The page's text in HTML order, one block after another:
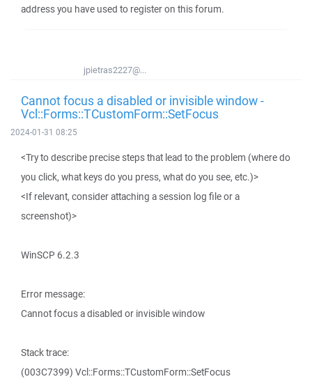
address you have used to register on this forum.
jpietras2227@...
Cannot focus a disabled or invisible window -
Vcl::Forms::TCustomForm::SetFocus
2024-01-31 08:25
<Try to describe precise steps that lead to the problem (where do
you click, what keys do you press, what do you see, etc.)>
<If relevant, consider attaching a session log file or a
screenshot)>
WinSCP 6.2.3
Error message:
Cannot focus a disabled or invisible window
Stack trace:
(003C7399) Vcl::Forms::TCustomForm::SetFocus